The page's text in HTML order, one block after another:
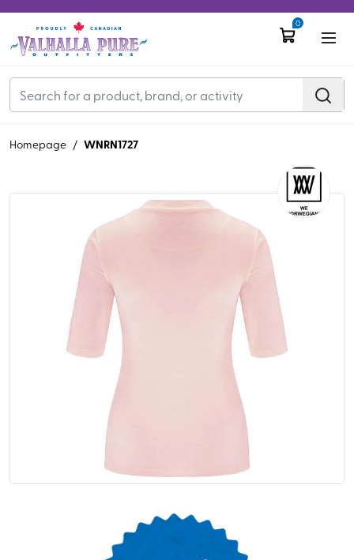
0
Homepage / WNRN1727